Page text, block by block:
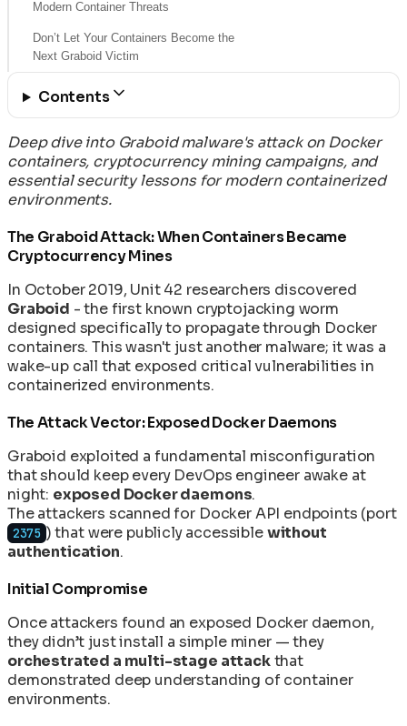
Modern Container Threats
Don’t Let Your Containers Become the
Next Graboid Victim
Contents
Deep dive into Graboid malware's attack on Docker
containers, cryptocurrency mining campaigns, and
essential security lessons for modern containerized
environments.
The Graboid Attack: When Containers Became
Cryptocurrency Mines
In October 2019, Unit 42 researchers discovered
Graboid - the first known cryptojacking worm
designed specifically to propagate through Docker
containers. This wasn't just another malware; it was a
wake-up call that exposed critical vulnerabilities in
containerized environments.
The Attack Vector: Exposed Docker Daemons
Graboid exploited a fundamental misconfiguration
that should keep every DevOps engineer awake at
night: exposed Docker daemons.
The attackers scanned for Docker API endpoints (port
2375 ) that were publicly accessiblewithout
authentication.
Initial Compromise
Once attackers found an exposed Docker daemon,
they didn’t just install a simple miner — they
orchestrated a multi-stage attackthat
demonstrated deep understanding of container
environments.